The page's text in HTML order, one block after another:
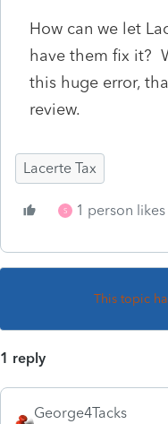
How can we let
have them fix it?
this huge error,
review.
Lacerte Tax
S 1 person
This topic
1 reply
George4Tacks